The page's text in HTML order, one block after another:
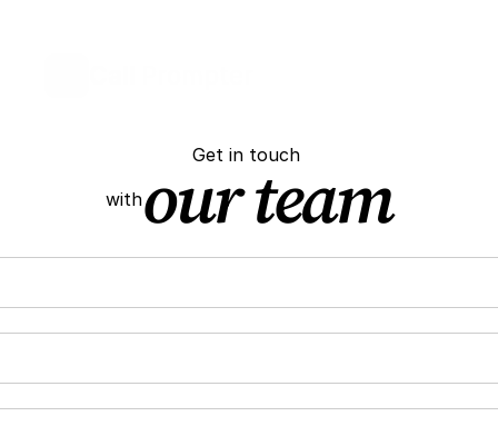
Get in touch
withour team